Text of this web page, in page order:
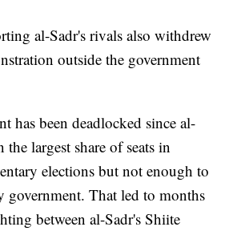
al-Sadr's rivals also withdrew
outside the government
has been deadlocked since al-
the largest share of seats in
elections but not enough to
government. That led to months
between al-Sadr's Shiite